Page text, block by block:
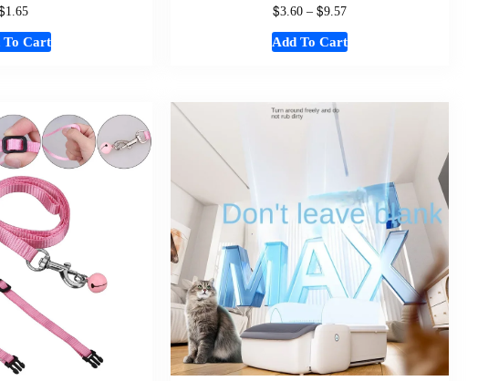
1.65
To Cart
$3.60 – $9.57
Add To Cart